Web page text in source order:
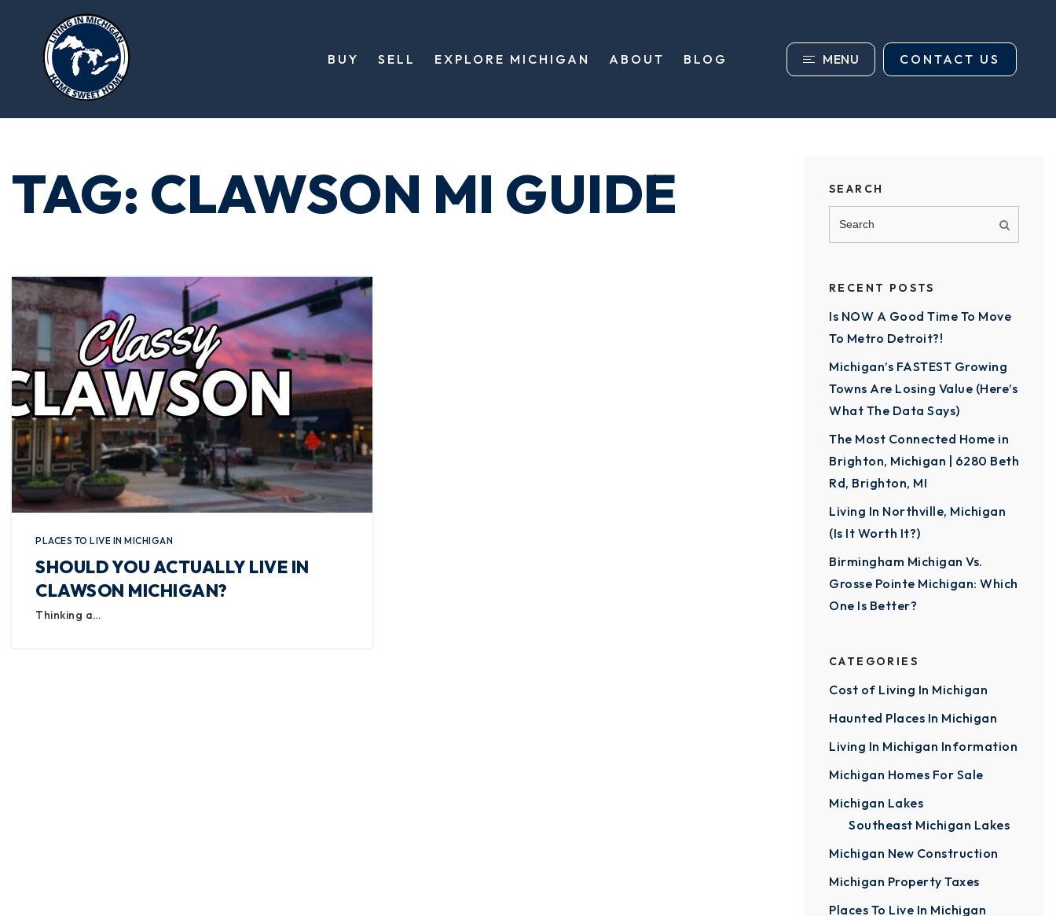
BUY SELL EXPLORE MICHIGAN ABOUT BLOG MENU CONTACT US
TAG: CLAWSON MI GUIDE
PLACES TO LIVE IN MICHIGAN
SHOULD YOU ACTUALLY LIVE IN
CLAWSON MICHIGAN?
Thinking a…
SEARCH
RECENT POSTS
Is NOW A Good Time To Move
To Metro Detroit?!
Michigan’s FASTEST Growing
Towns Are Losing Value (Here’s
What The Data Says)
The Most Connected Home in
Brighton, Michigan | 6280 Beth
Rd, Brighton, MI
Living In Northville, Michigan
(Is It Worth It?)
Birmingham Michigan Vs.
Grosse Pointe Michigan: Which
One Is Better?
CATEGORIES
Cost of Living In Michigan
Haunted Places In Michigan
Living In Michigan Information
Michigan Homes For Sale
Michigan Lakes
Southeast Michigan Lakes
Michigan New Construction
Michigan Property Taxes
Places To Live In Michigan